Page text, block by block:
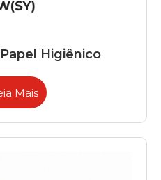
Higiênico
Mais